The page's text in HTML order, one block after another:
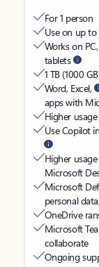
For 1 person
Use on up to
Works on
tablets
1 TB (1000
Word, Excel,
apps with
Higher
Use Copilot
Higher
Microsoft
Microsoft
personal
OneDrive
Microsoft
collaborate
Ongoing